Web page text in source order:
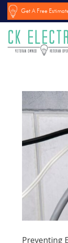
Get A Free
Preventing